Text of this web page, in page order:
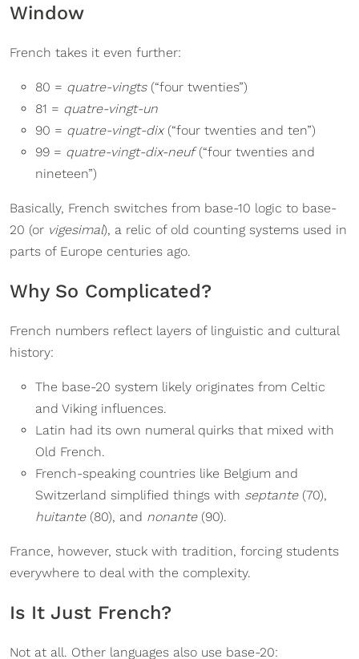
Window
French takes it even further:
80 = quatre-vingts(“four twenties”)
81 = quatre-vingt-un
90 = quatre-vingt-dix(“four twenties and ten”)
99 = quatre-vingt-dix-neuf(“four twenties and
nineteen”)
Basically, French switches from base-10 logic to base-
20 (or vigesimal), a relic of old counting systems used in
parts of Europe centuries ago.
Why So Complicated?
French numbers reflect layers of linguistic and cultural
history:
The base-20 system likely originates from Celtic
and Viking influences.
Latin had its own numeral quirks that mixed with
Old French.
French-speaking countries like Belgium and
Switzerland simplified things with septante(70),
huitante(80), and nonante(90).
France, however, stuck with tradition, forcing students
everywhere to deal with the complexity.
Is It Just French?
Not at all. Other languages also use base-20: